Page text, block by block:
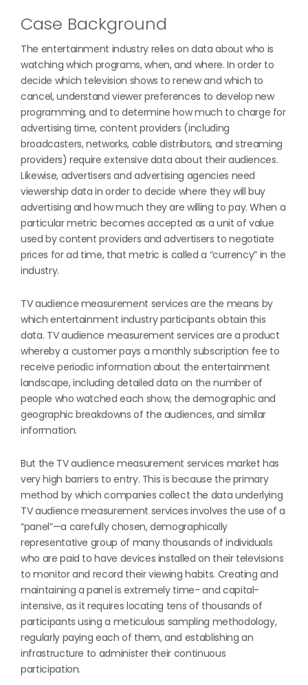
Case Background
The entertainment industry relies on data about who is
watching which programs, when, and where. In order to
decide which television shows to renew and which to
cancel, understand viewer preferences to develop new
programming, and to determine how much to charge for
advertising time, content providers (including
broadcasters, networks, cable distributors, and streaming
providers) require extensive data about their audiences.
Likewise, advertisers and advertising agencies need
viewership data in order to decide where they will buy
advertising and how much they are willing to pay. When a
particular metric becomes accepted as a unit of value
used by content providers and advertisers to negotiate
prices for ad time, that metric is called a “currency” in the
industry.
TV audience measurement services are the means by
which entertainment industry participants obtain this
data. TV audience measurement services are a product
whereby a customer pays a monthly subscription fee to
receive periodic information about the entertainment
landscape, including detailed data on the number of
people who watched each show, the demographic and
geographic breakdowns of the audiences, and similar
information.
But the TV audience measurement services market has
very high barriers to entry. This is because the primary
method by which companies collect the data underlying
TV audience measurement services involves the use of a
“panel”—a carefully chosen, demographically
representative group of many thousands of individuals
who are paid to have devices installed on their televisions
to monitor and record their viewing habits. Creating and
maintaining a panel is extremely time- and capital-
intensive, as it requires locating tens of thousands of
participants using a meticulous sampling methodology,
regularly paying each of them, and establishing an
infrastructure to administer their continuous
participation.